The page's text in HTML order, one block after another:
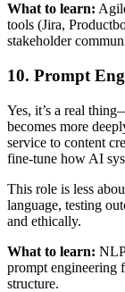
What to learn:
tools (Jira,
stakeholder
10. Prompt
Yes, it’s a real
becomes more
service to content
fine-tune how AI
This role is less
language, testing
and ethically.
What to learn:
prompt engineering
structure.